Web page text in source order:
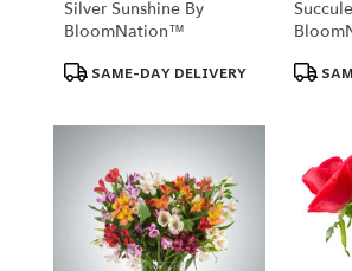
Silver Sunshine By
BloomNation™
Product
Tags:
SAME-DAY DELIVERY
Product
Tags: